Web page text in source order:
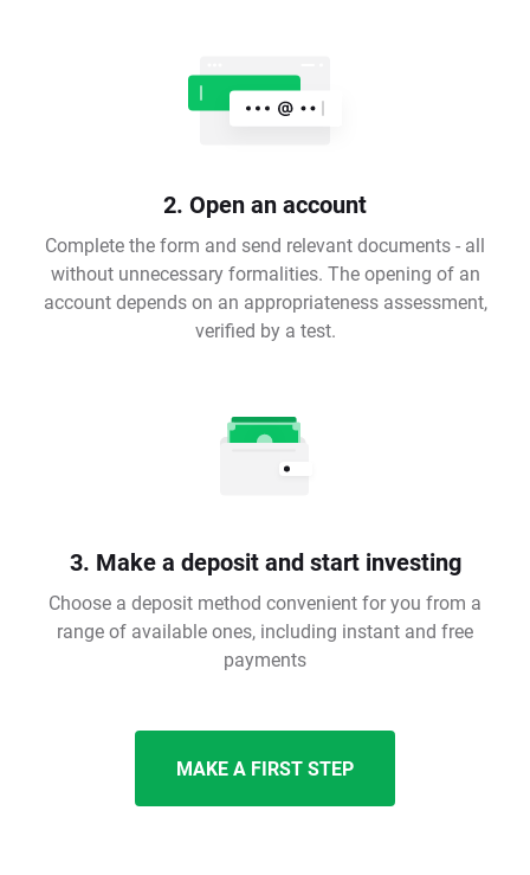
2. Open an account
Complete the form and send relevant documents - all
without unnecessary formalities. The opening of an
account depends on an appropriateness assessment,
verified by a test.
3. Make a deposit and start investing
Choose a deposit method convenient for you from a
range of available ones, including instant and free
payments
MAKE A FIRST STEP